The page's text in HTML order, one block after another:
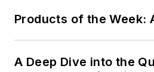
Products of the Week:
A Deep Dive into the